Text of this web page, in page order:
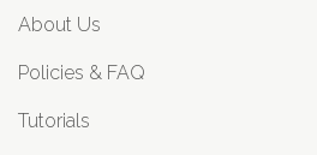
About Us
Policies & FAQ
Tutorials